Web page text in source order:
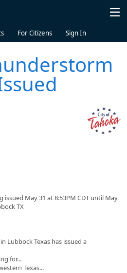
For Citizens Sign In
May 31 at 8:53PM CDT until May
TX
Lubbock Texas has issued a
for...
Texas...